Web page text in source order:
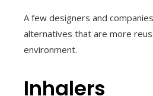
A few designers and
alternatives that are more
environment.
Inhalers